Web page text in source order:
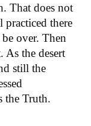
That does not
there
over. Then
the desert
still the
the Truth.